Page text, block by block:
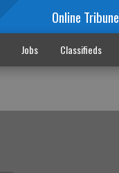
Online Tribune
Jobs Classifieds